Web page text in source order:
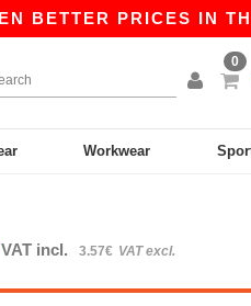
PRICES IN THE
0
Workwear
VAT incl. 3.57€ VAT excl.